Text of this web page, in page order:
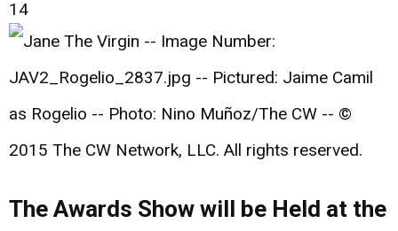
14
The Awards Show will be Held at the